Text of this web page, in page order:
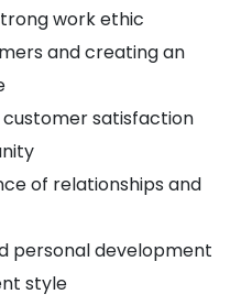
work ethic
and creating an
customer satisfaction
of relationships and
personal development
style